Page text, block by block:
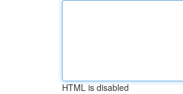
HTML is disabled